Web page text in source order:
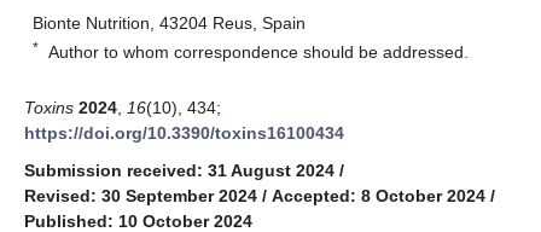
Bionte Nutrition, 43204 Reus, Spain
* Author to whom correspondence should be addressed.
Toxins 2024 16(10), 434;
https://doi.org/10.3390/toxins16100434
Submission received: 31 August 2024 /
Revised: 30 September 2024 / Accepted: 8 October 2024 /
Published: 10 October 2024